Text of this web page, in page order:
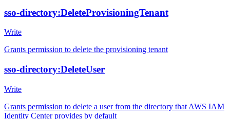
sso-directory:DeleteProvisioningTenant
Write
Grants permission to delete the provisioning tenant
sso-directory:DeleteUser
Write
Grants permission to delete a user from the directory that AWS IAM
Identity Center provides by default